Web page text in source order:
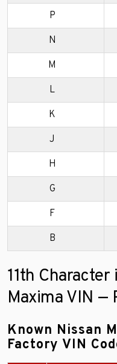
P
N
M
L
K
J
H
G
F
B
11th
Maxima VIN —
Known Nissan
Factory VIN